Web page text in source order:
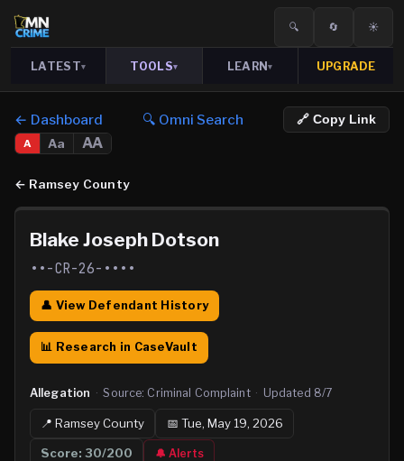
🔍 🔄 ☀️
LATEST▾ TOOLS▾ LEARN▾ UPGRADE
← Dashboard 🔍 Omni Search 🔗 Copy Link
A Aa AA
← Ramsey County
Blake Joseph Dotson
••-CR-26-••••
👤 View Defendant History
📊 Research in CaseVault
Allegation · Source: Criminal Complaint · Updated 8/7
📍RamseyCounty 📅 Tue, May 19, 2026
Score:30/200 🔔 Alerts